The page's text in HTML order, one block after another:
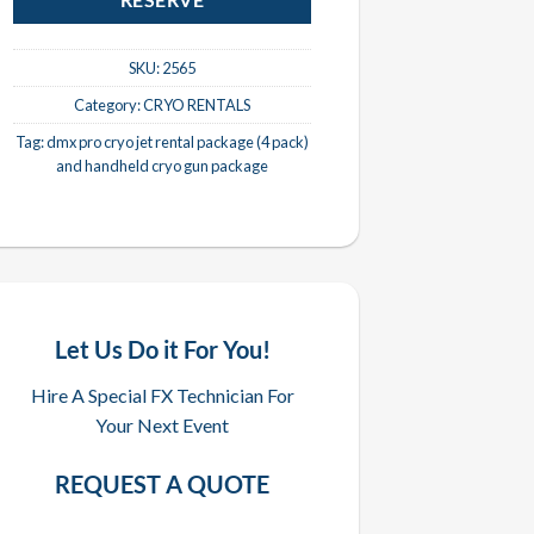
SKU:2565
Category:CRYO RENTALS
Tag:dmx pro cryo jet rental package (4 pack)
and handheld cryo gun package
Let Us Do it For You!
Hire A Special FX Technician For
Your Next Event
REQUEST A QUOTE